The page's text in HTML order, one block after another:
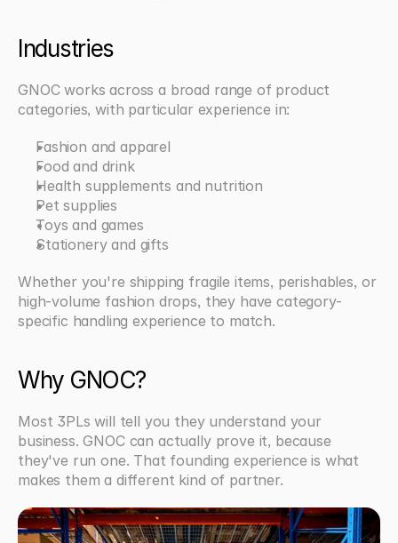
Industries
GNOC works across a broad range of product
categories, with particular experience in:
Fashion and apparel
Food and drink
Health supplements and nutrition
Pet supplies
Toys and games
Stationery and gifts
Whether you're shipping fragile items, perishables, or
high-volume fashion drops, they have category-
specific handling experience to match.
Why GNOC?
Most 3PLs will tell you they understand your
business. GNOC can actually prove it, because
they've run one. That founding experience is what
makes them a different kind of partner.